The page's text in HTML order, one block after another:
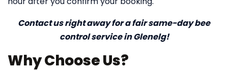
Contact us right away for a fair same-day bee
control service in Glenelg!
Why Choose Us?